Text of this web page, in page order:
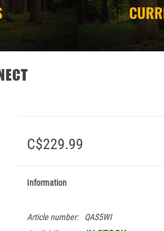
C$229.99
Information
Article number:
QAS5WI